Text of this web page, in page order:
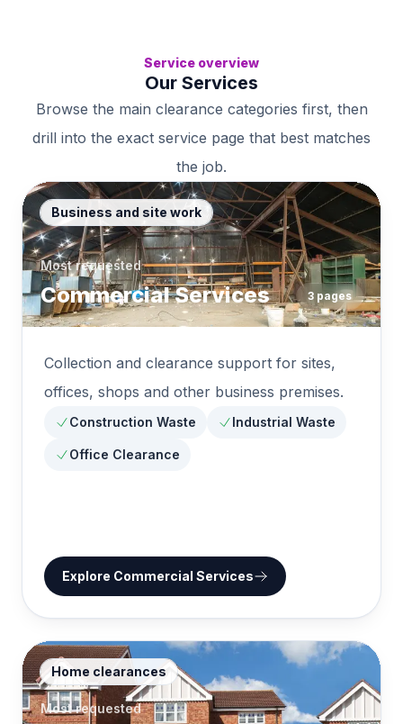
Service overview
Our Services
Browse the main clearance categories first, then
drill into the exact service page that best matches
the job.
Business and site work
Most requested
Commercial Services 3 pages
Collection and clearance support for sites,
offices, shops and other business premises.
Construction Waste Industrial Waste
Office Clearance
Explore Commercial Services
Home clearances
Most requested